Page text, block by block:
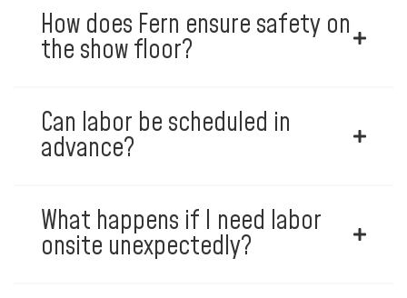
How does Fern ensure safety on
the show floor?
Can labor be scheduled in
advance?
What happens if I need labor
onsite unexpectedly?